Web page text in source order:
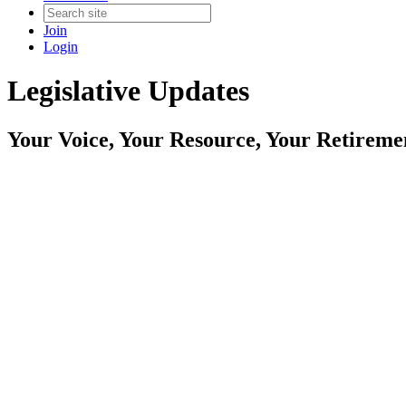
Join
Login
Legislative Updates
Your Voice, Your Resource, Your